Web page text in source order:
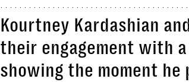
Kourtney Kardashian
their engagement with
showing the moment he